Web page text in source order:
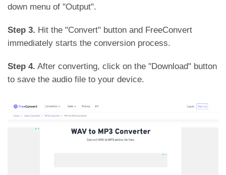
down menu of "Output".
Step 3. Hit the "Convert" button and FreeConvert
immediately starts the conversion process.
Step 4. After converting, click on the "Download" button
to save the audio file to your device.